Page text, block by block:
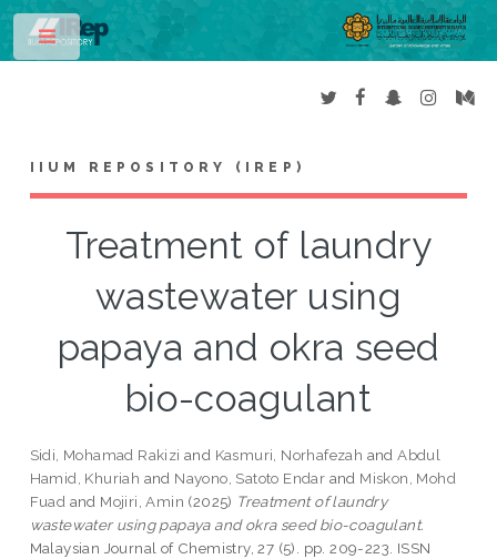
IIUM REPOSITORY (IREP)
Treatment of laundry
wastewater using
papaya and okra seed
bio-coagulant
Sidi, Mohamad Rakizi and Kasmuri, Norhafezah andAbdul
Hamid, Khuriah and Nayono, Satoto Endar and Miskon, Mohd
Fuad and Mojiri, Amin (2025) Treatment of laundry
wastewater using papaya and okra seed bio-coagulant.
Malaysian Journal of Chemistry, 27 (5). pp. 209-223. ISSN
Toggle